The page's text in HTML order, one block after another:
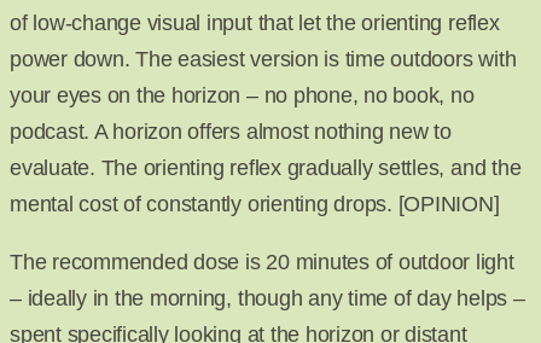
of low-change visual input that let the orienting reflex
power down. The easiest version is time outdoors with
your eyes on the horizon – no phone, no book, no
podcast. A horizon offers almost nothing new to
evaluate. The orienting reflex gradually settles, and the
mental cost of constantly orienting drops. [OPINION]
The recommended dose is 20 minutes of outdoor light
– ideally in the morning, though any time of day helps –
spent specifically looking at the horizon or distant